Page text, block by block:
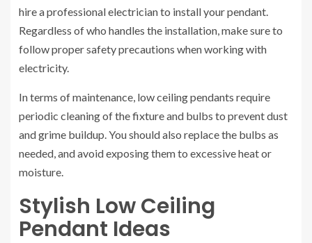
hire a professional electrician to install your pendant.
Regardless of who handles the installation, make sure to
follow proper safety precautions when working with
electricity.
In terms of maintenance, low ceiling pendants require
periodic cleaning of the fixture and bulbs to prevent dust
and grime buildup. You should also replace the bulbs as
needed, and avoid exposing them to excessive heat or
moisture.
Stylish Low Ceiling
Pendant Ideas